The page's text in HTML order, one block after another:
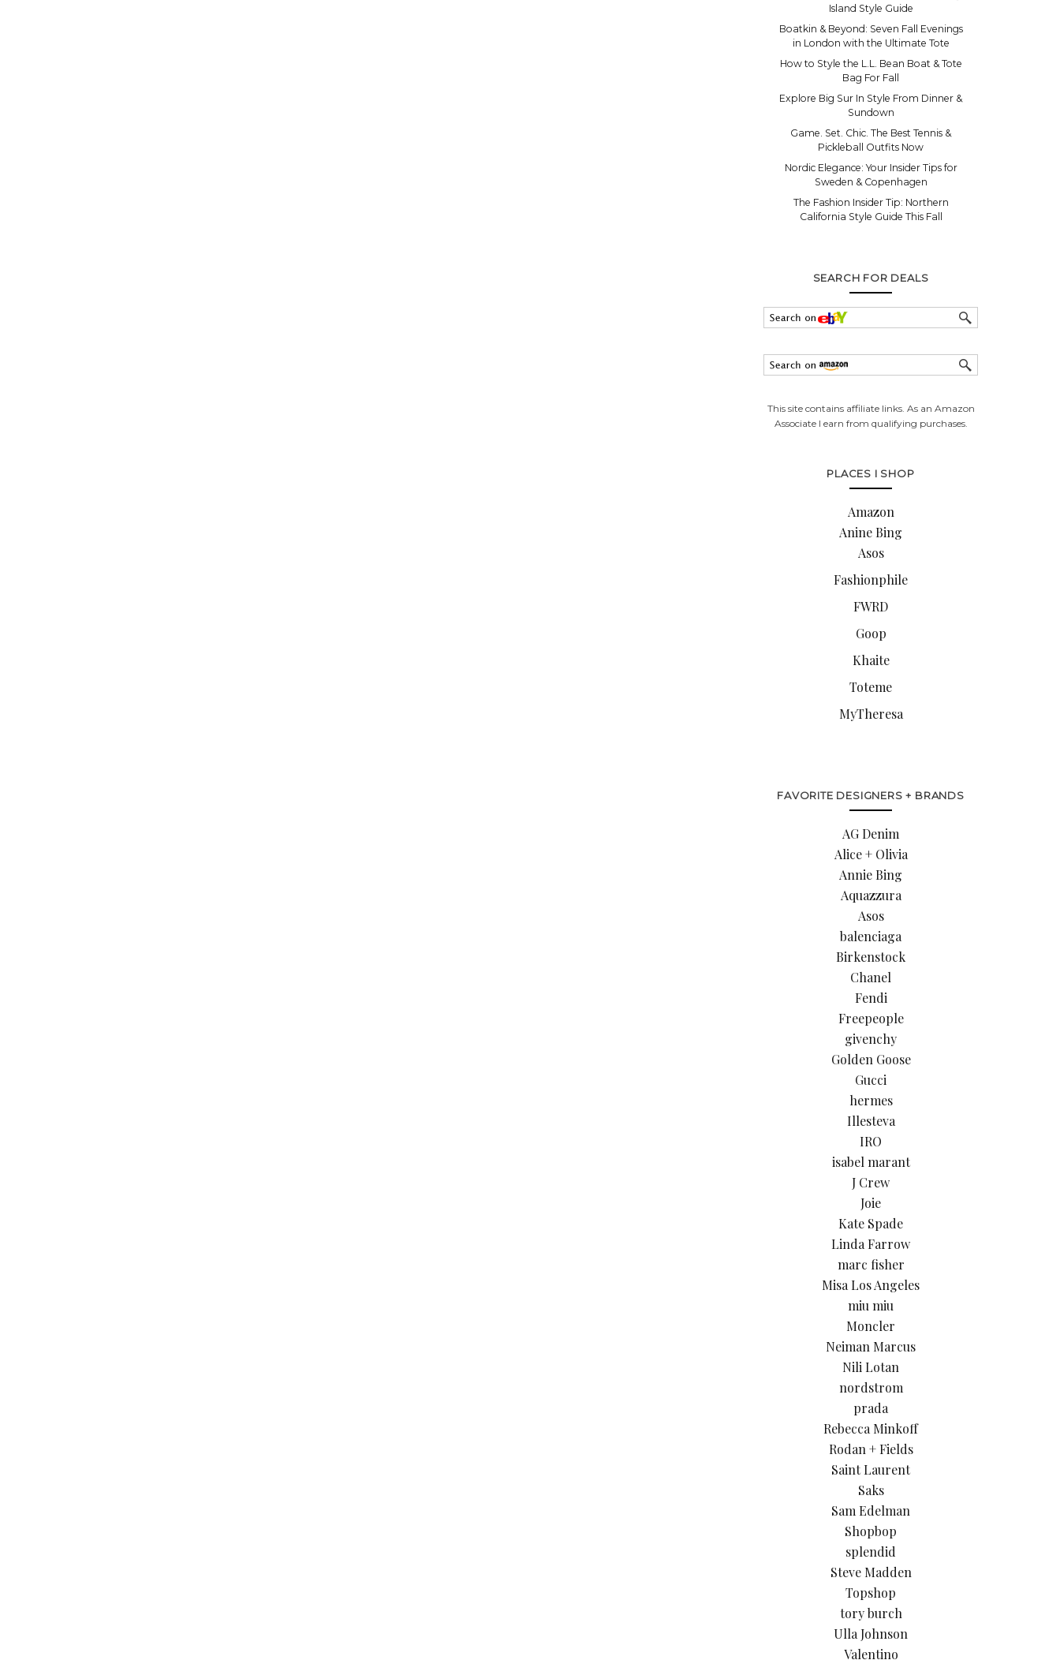
Island Style Guide
Boatkin & Beyond: Seven Fall Evenings
in London with the Ultimate Tote
How to Style the L.L. Bean Boat & Tote
Bag For Fall
Explore Big Sur In Style From Dinner &
Sundown
Game. Set. Chic. The Best Tennis &
Pickleball Outfits Now
Nordic Elegance: Your Insider Tips for
Sweden & Copenhagen
The Fashion Insider Tip: Northern
California Style Guide This Fall
SEARCH FOR DEALS
This site contains affiliate links. As an Amazon
Associate I earn from qualifying purchases.
PLACES I SHOP
Amazon
Anine Bing
Asos
Fashionphile
FWRD
Goop
Khaite
Toteme
MyTheresa
FAVORITE DESIGNERS + BRANDS
AG Denim
Alice + Olivia
Annie Bing
Aquazzura
Asos
balenciaga
Birkenstock
Chanel
Fendi
Freepeople
givenchy
Golden Goose
Gucci
hermes
Illesteva
IRO
isabel marant
J Crew
Joie
Kate Spade
Linda Farrow
marc fisher
Misa Los Angeles
miu miu
Moncler
Neiman Marcus
Nili Lotan
nordstrom
prada
Rebecca Minkoff
Rodan + Fields
Saint Laurent
Saks
Sam Edelman
Shopbop
splendid
Steve Madden
Topshop
tory burch
Ulla Johnson
Valentino